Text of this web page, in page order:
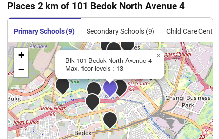
Places 2 km of 101 Bedok North Avenue 4
Primary Schools (9) Secondary Schools (9) Child Care
Blk 101 Bedok North Avenue 4
Max. floor levels : 13
×
+
−